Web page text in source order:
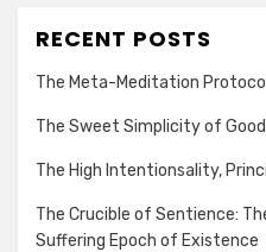
RECENT POSTS
The Meta-Meditation
The Sweet Simplicity of Good
The High Intentionsality,
The Crucible of Sentience:
Suffering Epoch of Existence